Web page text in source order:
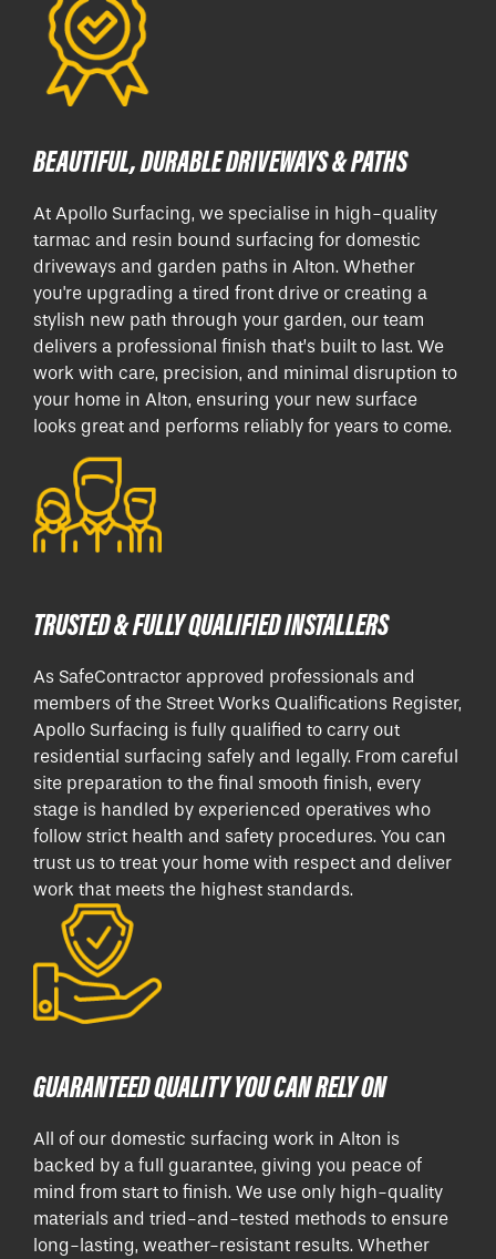
BEAUTIFUL, DURABLE DRIVEWAYS & PATHS
At Apollo Surfacing, we specialise in high-quality
tarmac and resin bound surfacing for domestic
driveways and garden paths in Alton. Whether
you're upgrading a tired front drive or creating a
stylish new path through your garden, our team
delivers a professional finish that’s built to last. We
work with care, precision, and minimal disruption to
your home in Alton, ensuring your new surface
looks great and performs reliably for years to come.
TRUSTED & FULLY QUALIFIED INSTALLERS
As SafeContractor approved professionals and
members of the Street Works Qualifications Register,
Apollo Surfacing is fully qualified to carry out
residential surfacing safely and legally. From careful
site preparation to the final smooth finish, every
stage is handled by experienced operatives who
follow strict health and safety procedures. You can
trust us to treat your home with respect and deliver
work that meets the highest standards.
GUARANTEED QUALITY YOU CAN RELY ON
All of our domestic surfacing work in Alton is
backed by a full guarantee, giving you peace of
mind from start to finish. We use only high-quality
materials and tried-and-tested methods to ensure
long-lasting, weather-resistant results. Whether